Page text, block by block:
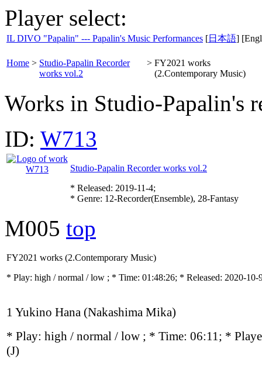
Player select:
IL DIVO "Papalin" --- Papalin's Music Performances [日本語]
Home > Studio-Papalin Recorder
works vol.2
> FY2021 works
(2.Contemporary Music)
Works in Studio-Papalin's
ID: W713
Studio-Papalin Recorder works vol.2
* Released: 2019-11-4;
* Genre: 12-Recorder(Ensemble), 28-Fantasy
M005 top
FY2021 works (2.Contemporary Music)
* Play: high / normal / low ; * Time: 01:48:26; * Released: 2020-10-
1 Yukino Hana (Nakashima Mika)
* Play: high / normal / low ; * Time: 06:11; *
(J)